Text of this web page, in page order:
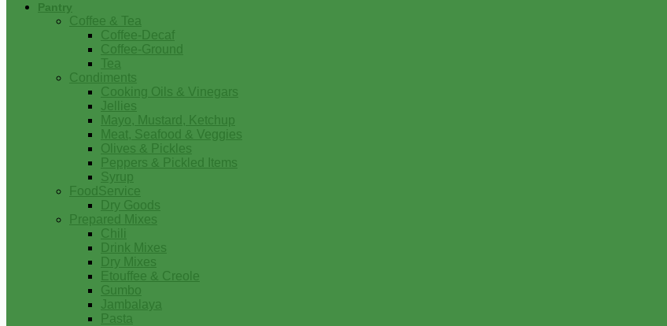
Pantry
Coffee & Tea
Coffee-Decaf
Coffee-Ground
Tea
Condiments
Cooking Oils & Vinegars
Jellies
Mayo, Mustard, Ketchup
Meat, Seafood & Veggies
Olives & Pickles
Peppers & Pickled Items
Syrup
FoodService
Dry Goods
Prepared Mixes
Chili
Drink Mixes
Dry Mixes
Etouffee & Creole
Gumbo
Jambalaya
Pasta